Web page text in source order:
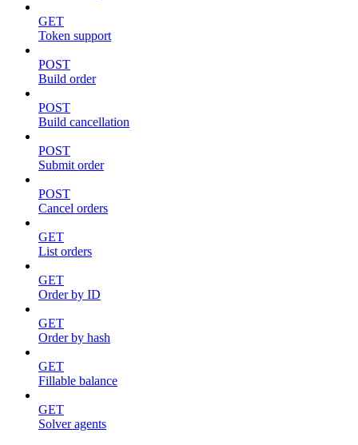
GET
Token support
POST
Build order
POST
Build cancellation
POST
Submit order
POST
Cancel orders
GET
List orders
GET
Order by ID
GET
Order by hash
GET
Fillable balance
GET
Solver agents